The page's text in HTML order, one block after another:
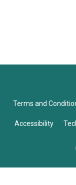
Terms and
Accessibility